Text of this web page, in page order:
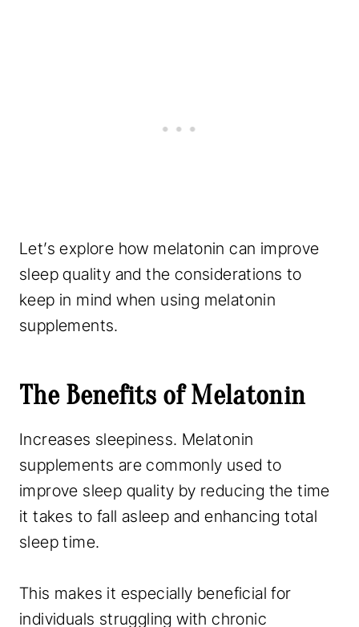
Let’s explore how melatonin can improve
sleep quality and the considerations to
keep in mind when using melatonin
supplements.
The Benefits of Melatonin
Increases sleepiness. Melatonin
supplements are commonly used to
improve sleep quality by reducing the time
it takes to fall asleep and enhancing total
sleep time.
This makes it especially beneficial for
individuals struggling with chronic